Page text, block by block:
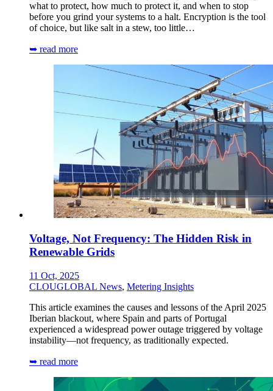
what to protect, how much to protect it, and when to stop
before you grind your systems to a halt. Encryption is the tool
of choice, but like salt in a stew, too little…
➥ read more
Voltage, Not Frequency: The Hidden Risk in
Renewable Grids
11 Oct, 2025
CLOUGLOBAL News, Metering Insights
This article examines the causes and lessons of the April 2025
Iberian blackout, where Spain and parts of Portugal
experienced a widespread power outage triggered by voltage
instability—not frequency, as traditionally expected.
➥ read more